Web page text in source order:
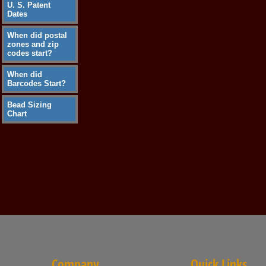
U. S. Patent
Dates
When did postal
zones and zip
codes start?
When did
Barcodes Start?
Bead Sizing
Chart